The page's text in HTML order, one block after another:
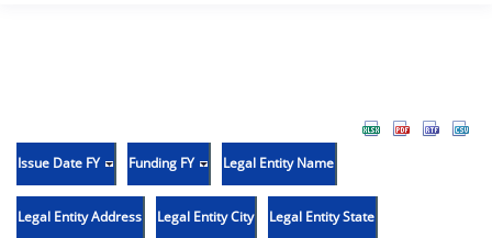
Issue Date FY Funding FY Legal Entity Name
Legal Entity Address Legal Entity City Legal Entity State